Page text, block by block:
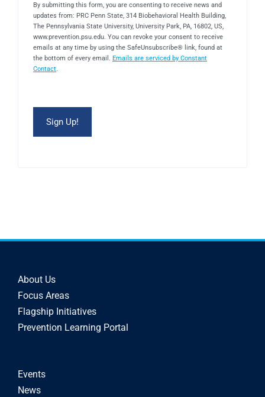
By submitting this form, you are consenting to receive news and
updates from: PRC Penn State, 314 Biobehavioral Health Building,
The Pennsylvania State University, University Park, PA, 16802, US,
www.prevention.psu.edu. You can revoke your consent to receive
emails at any time by using the SafeUnsubscribe® link, found at
the bottom of every email. Emails are serviced by Constant
Contact.
About Us
Focus Areas
Flagship Initiatives
Prevention Learning Portal
Events
News